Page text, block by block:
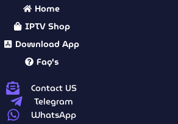
Home
IPTV Shop
Download App
Faq's
Contact US
Telegram
WhatsApp